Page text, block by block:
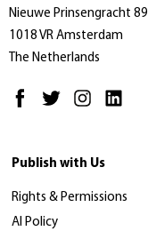
Nieuwe Prinsengracht 89
1018 VR Amsterdam
The Netherlands
Publish with Us
Rights & Permissions
AI Policy